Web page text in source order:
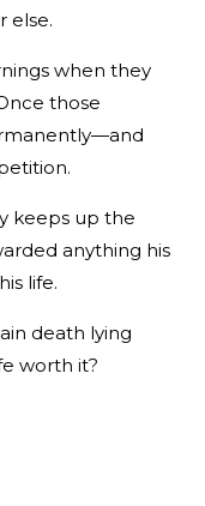
else.
when they
those
keeps up the
anything his
life.
death lying
worth it?